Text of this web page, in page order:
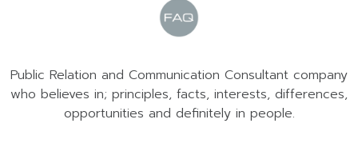
Public Relation and Communication Consultant company
who believes in; principles, facts, interests, differences,
opportunities and definitely in people.